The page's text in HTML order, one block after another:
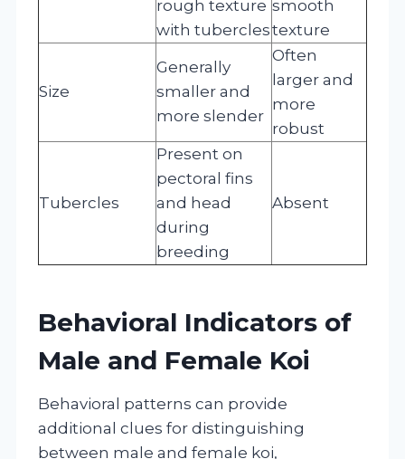
rough texture
with tubercles
smooth
texture
Size
Generally
smaller and
more slender
Often
larger and
more
robust
Tubercles
Present on
pectoral fins
and head
during
breeding
Absent
Behavioral Indicators of
Male and Female Koi
Behavioral patterns can provide
additional clues for distinguishing
between male and female koi,